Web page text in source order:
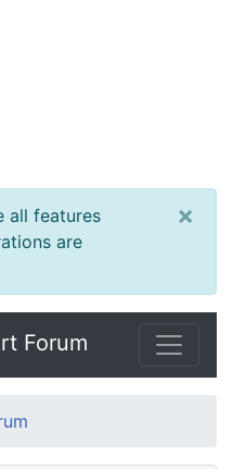
all features
are
×
Forum